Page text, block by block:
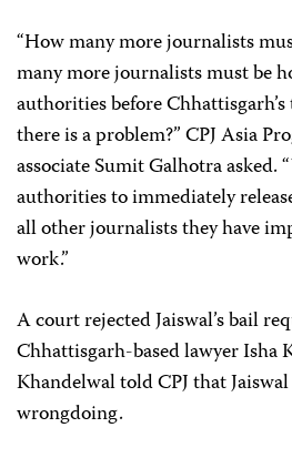
“How many more journalists
many more journalists must be
authorities before
there is a problem?” CPJ Asia
associate Sumit Galhotra asked.
authorities to immediately
all other journalists they have
work.”
A court rejected Jaiswal’s bail
Chhattisgarh-based lawyer Isha
Khandelwal told CPJ that
wrongdoing.